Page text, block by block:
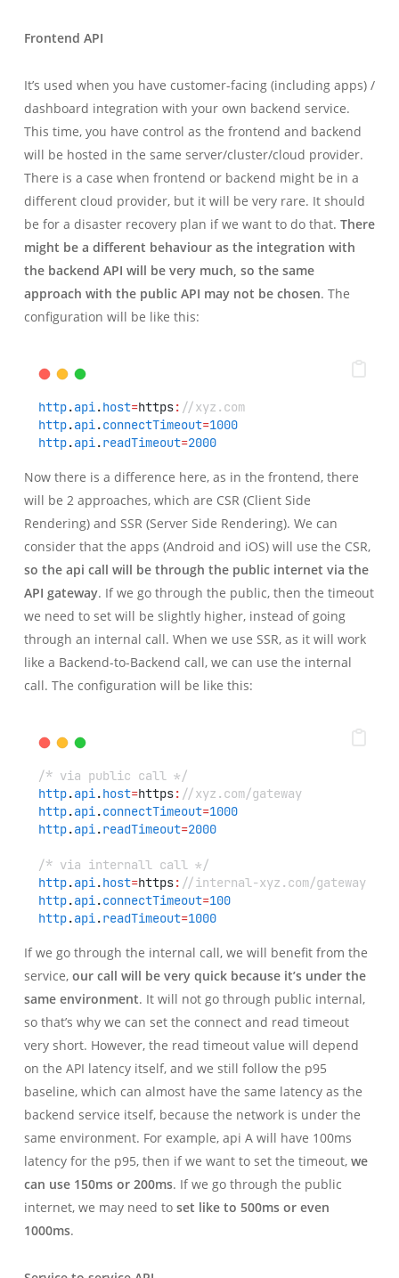
Frontend API
It’s used when you have customer-facing (including apps) /
dashboard integration with your own backend service.
This time, you have control as the frontend and backend
will be hosted in the same server/cluster/cloud provider.
There is a case when frontend or backend might be in a
different cloud provider, but it will be very rare. It should
be for a disaster recovery plan if we want to do that. There
might be a different behaviour as the integration with
the backend API will be very much, so the same
approach with the public API may not be chosen. The
configuration will be like this:
http.api.host=https: //xyz.com
http.api.connectTimeout=1000
http.api.readTimeout=2000
Now there is a difference here, as in the frontend, there
will be 2 approaches, which are CSR (Client Side
Rendering) and SSR (Server Side Rendering). We can
consider that the apps (Android and iOS) will use the CSR,
so the api call will be through the public internet via the
API gateway. If we go through the public, then the timeout
we need to set will be slightly higher, instead of going
through an internal call. When we use SSR, as it will work
like a Backend-to-Backend call, we can use the internal
call. The configuration will be like this:
/* via public call */
http.api.host=https: //xyz.com/gateway
http.api.connectTimeout=1000
http.api.readTimeout=2000
/* via internall call */
http.api.host=https: //internal-xyz.com/gateway
http.api.connectTimeout=100
http.api.readTimeout=1000
If we go through the internal call, we will benefit from the
service, our call will be very quick because it’s under the
same environment. It will not go through public internal,
so that’s why we can set the connect and read timeout
very short. However, the read timeout value will depend
on the API latency itself, and we still follow the p95
baseline, which can almost have the same latency as the
backend service itself, because the network is under the
same environment. For example, api A will have 100ms
latency for the p95, then if we want to set the timeout, we
can use 150ms or 200ms. If we go through the public
internet, we may need to set like to 500ms or even
1000ms.